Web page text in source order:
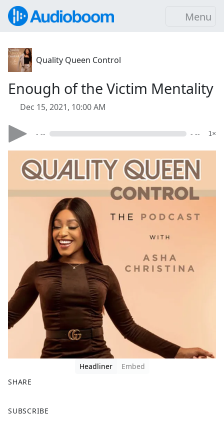
Menu
Quality Queen Control
Enough of the Victim Mentality
Dec 15, 2021, 10:00 AM
- -- - -- 1×
Headliner
Embed
SHARE
a
SUBSCRIBE